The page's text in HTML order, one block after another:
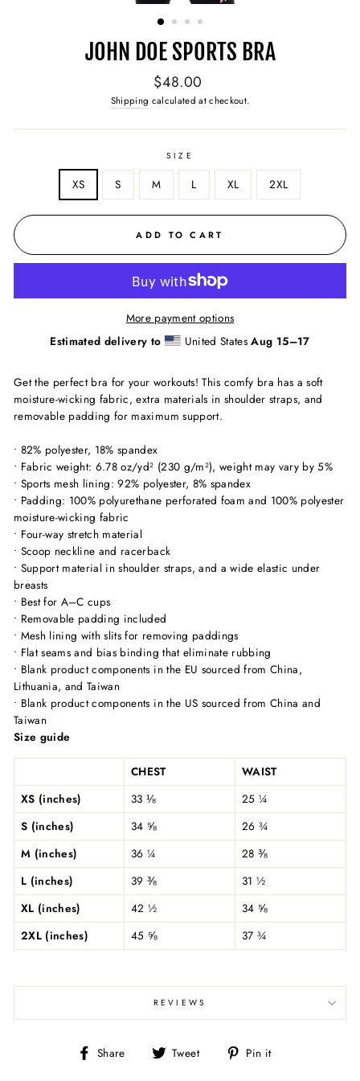
JOHN DOE SPORTS BRA
Regular
price
$48.00
Shipping calculated at checkout.
SIZE
XS S M L XL 2XL
ADD TO CART
More payment options
Estimated delivery to
United StatesAug 15⁠–17
Get the perfect bra for your workouts! This comfy bra has a soft
moisture-wicking fabric, extra materials in shoulder straps, and
removable padding for maximum support.
• 82% polyester, 18% spandex
• Fabric weight: 6.78 oz/yd² (230 g/m²), weight may vary by 5%
• Sports mesh lining: 92% polyester, 8% spandex
• Padding: 100% polyurethane perforated foam and 100% polyester
moisture-wicking fabric
• Four-way stretch material
• Scoop neckline and racerback
• Support material in shoulder straps, and a wide elastic under
breasts
• Best for A–C cups
• Removable padding included
• Mesh lining with slits for removing paddings
• Flat seams and bias binding that eliminate rubbing
• Blank product components in the EU sourced from China,
Lithuania, and Taiwan
• Blank product components in the US sourced from China and
Taiwan
Size guide
CHEST
WAIST
XS (inches)
33 ⅛
25 ¼
S (inches)
34 ⅝
26 ¾
M (inches)
36 ¼
28 ⅜
L (inches)
39 ⅜
31 ½
XL (inches)
42 ½
34 ⅝
2XL (inches)
45 ⅝ 37 ¾
REVIEWS
Share
Share Tweet
Tweet Pin it